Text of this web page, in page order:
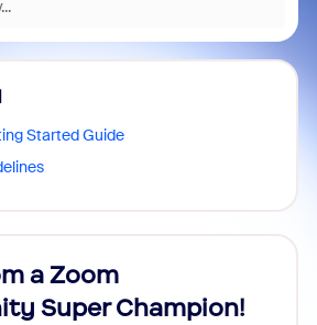
Started Guide
a Zoom
Super Champion!